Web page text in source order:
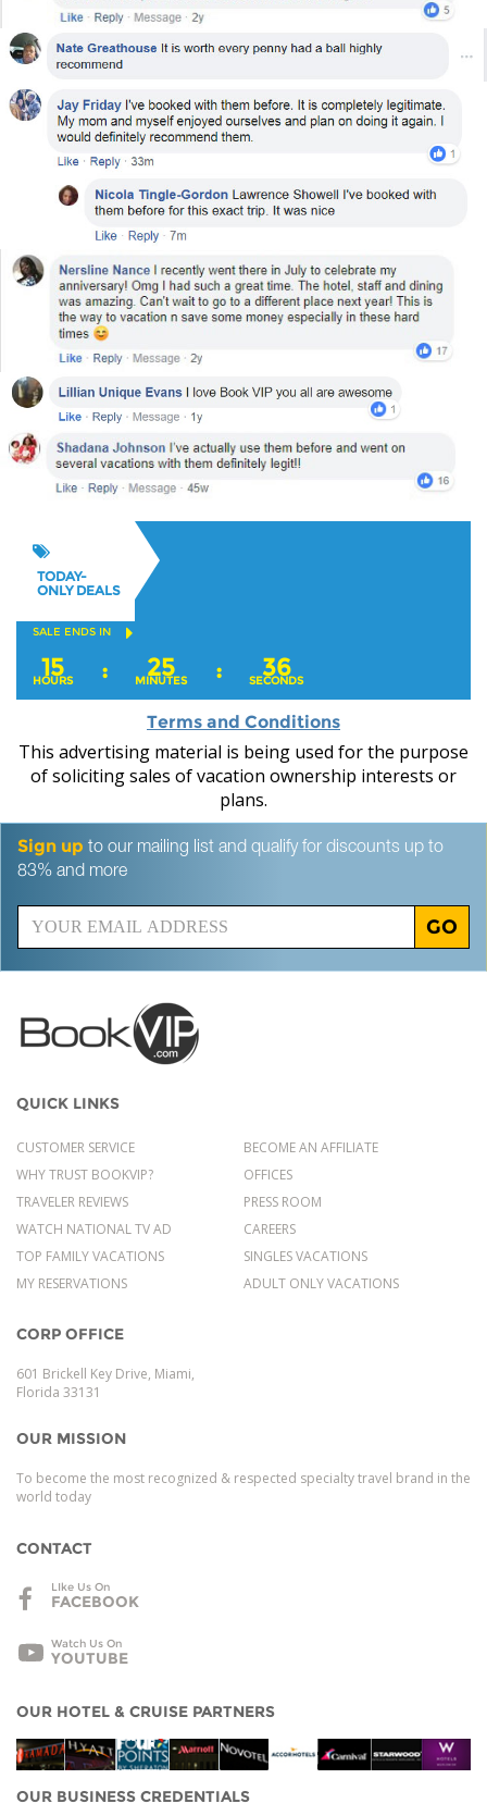
TODAY-
ONLY DEALS
SALE ENDS IN
15
HOURS : 25
MINUTES : 35
SECONDS
Terms and Conditions
This advertising material is being used for the purpose
of soliciting sales of vacation ownership interests or
plans.
Sign up to our mailing list and qualify for discounts up to
83% and more
GO
QUICK LINKS
CUSTOMER SERVICE
WHY TRUST BOOKVIP?
TRAVELER REVIEWS
WATCH NATIONAL TV AD
TOP FAMILY VACATIONS
MY RESERVATIONS
BECOME AN AFFILIATE
OFFICES
PRESS ROOM
CAREERS
SINGLES VACATIONS
ADULT ONLY VACATIONS
CORP OFFICE
601 Brickell Key Drive, Miami,
Florida 33131
OUR MISSION
To become the most recognized & respected specialty travel brand in the
world today
CONTACT
LIke Us On
FACEBOOK
Watch Us On
YOUTUBE
OUR HOTEL & CRUISE PARTNERS
OUR BUSINESS CREDENTIALS